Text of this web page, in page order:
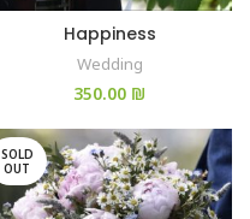
Happiness
Wedding
₪
SOLD
OUT